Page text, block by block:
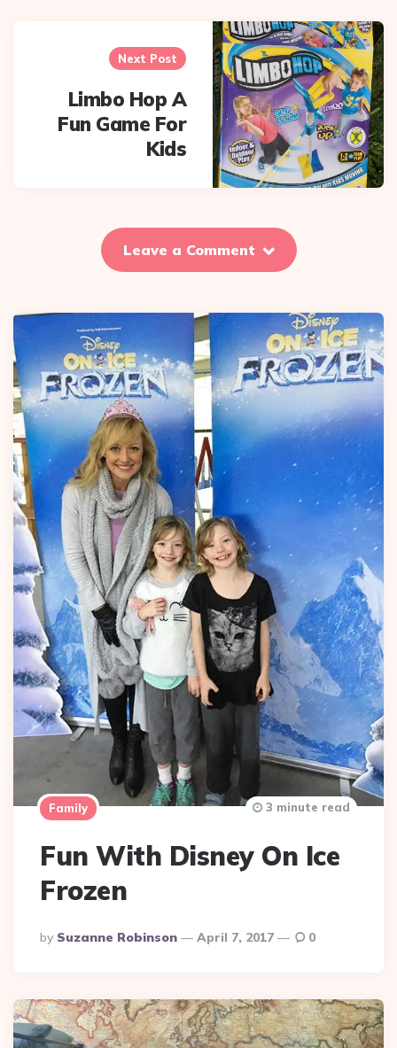
Next Post
Limbo Hop A
Fun Game For
Kids
Leave a Comment
Family
Fun With Disney On Ice
Frozen
Posted
By
By Suzanne Robinson April 7, 2017
3 minute read
0